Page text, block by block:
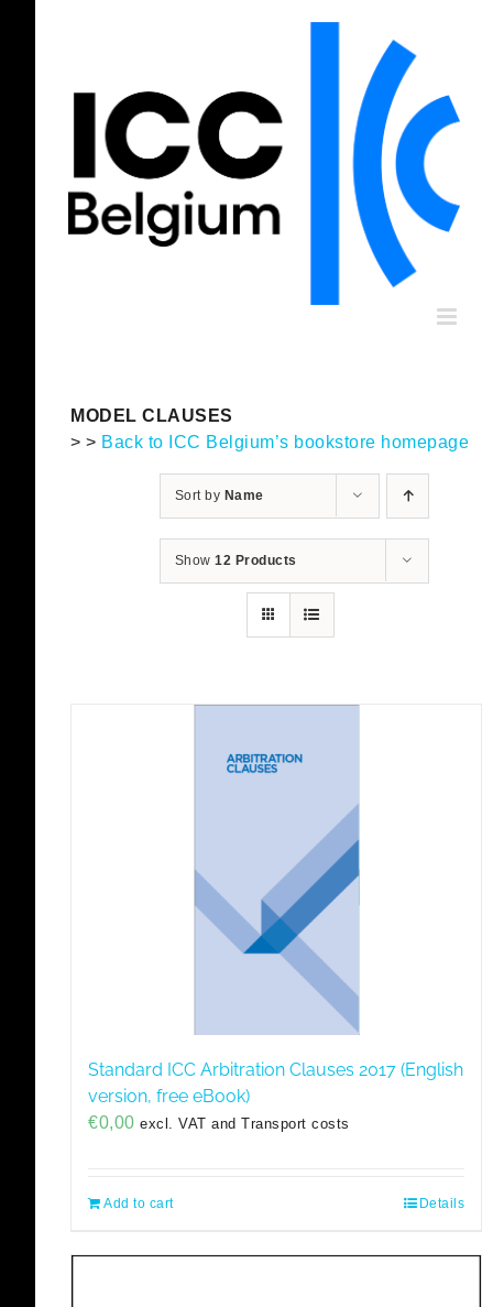
MODEL CLAUSES
> > Back to ICC Belgium’s bookstore homepage
Sort by Name
Show12 Products
Standard ICC Arbitration Clauses 2017 (English
version, free eBook)
€0,00 excl. VAT and Transport costs
Add to cart Details